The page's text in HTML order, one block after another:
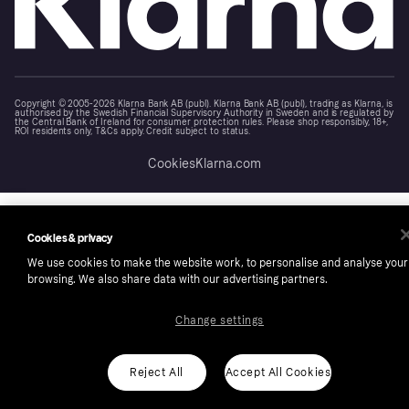
Copyright © 2005-2026 Klarna Bank AB (publ). Klarna Bank AB (publ), trading as Klarna, is
authorised by the Swedish Financial Supervisory Authority in Sweden and is regulated by
the Central Bank of Ireland for consumer protection rules. Please shop responsibly, 18+,
ROI residents only, T&Cs apply. Credit subject to status.
CookiesKlarna.com
Cookies & privacy
We use cookies to make the website work, to personalise and analyse your
browsing. We also share data with our advertising partners.
Reject All Accept All Cookies
Change settings